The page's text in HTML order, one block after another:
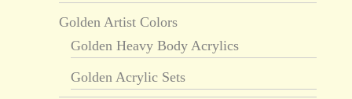
Golden Artist Colors
Golden Heavy Body Acrylics
Golden Acrylic Sets